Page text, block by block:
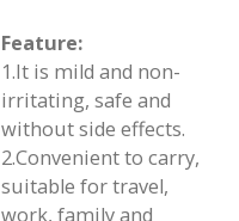
Feature:
1.It is mild and non-
irritating, safe and
without side effects.
2.Convenient to carry,
suitable for travel,
work, family and